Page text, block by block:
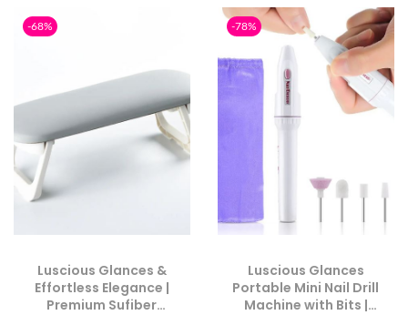
-68%
Luscious Glances &
Effortless Elegance |
Premium Sufiber
-78%
Luscious Glances
Portable Mini Nail Drill
Machine with Bits |